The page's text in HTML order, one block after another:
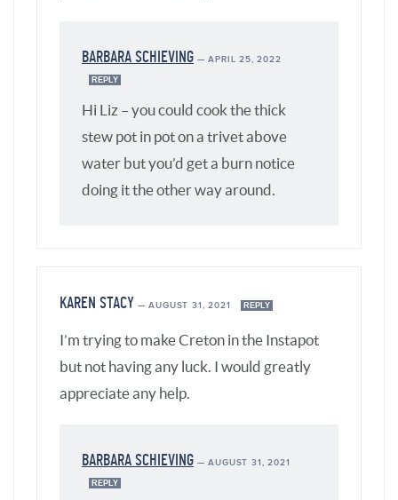
BARBARA SCHIEVING —APRIL 25, 2022
REPLY
Hi Liz – you could cook the thick
stew pot in pot on a trivet above
water but you’d get a burn notice
doing it the other way around.
KAREN STACY —AUGUST 31, 2021 REPLY
I’m trying to make Creton in the Instapot
but not having any luck. I would greatly
appreciate any help.
BARBARA SCHIEVING —AUGUST 31, 2021
REPLY